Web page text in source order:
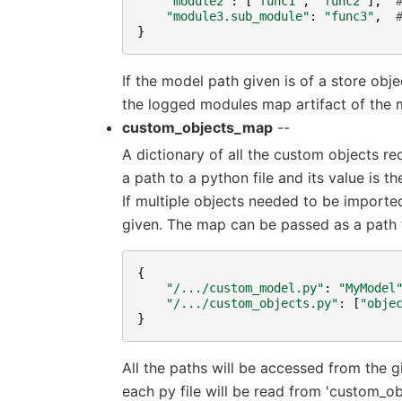
"module3.sub_module" : "func3" ,
}
If the model path given is of a store
the logged modules map artifact of the
custom_objects_map --
A dictionary of all the custom objects
a path to a python file and its value is
If multiple objects needed to be
given. The map can be passed as a
{
"/.../custom_model.py" :
"MyModel"
"/.../custom_objects.py" : [
}
All the paths will be accessed from the
each py file will be read from